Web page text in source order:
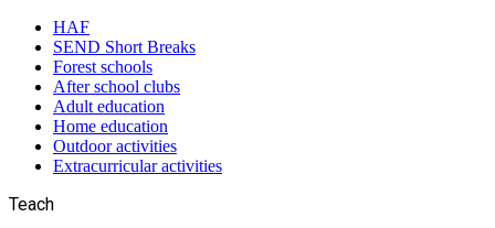
HAF
SEND Short Breaks
Forest schools
After school clubs
Adult education
Home education
Outdoor activities
Extracurricular activities
Teach